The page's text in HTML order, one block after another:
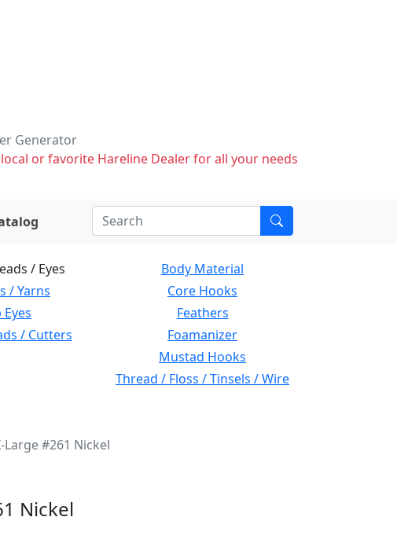
Generator
or favorite Hareline Dealer for all your needs
/ Eyes
Body Material
/ Yarns
Core Hooks
Feathers
/ Cutters
Foamanizer
Mustad Hooks
Thread / Floss / Tinsels / Wire
Large #261 Nickel
Nickel